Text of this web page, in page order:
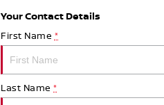
Your Contact Details
First Name *
Last Name *